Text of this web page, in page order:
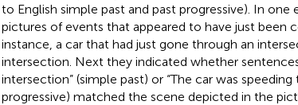
to English simple past and past progressive). In
pictures of events that appeared to have just been
instance, a car that had just gone through an
intersection. Next they indicated whether
intersection” (simple past) or “The car was
progressive) matched the scene depicted in the